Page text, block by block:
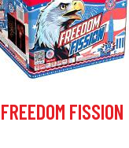
FISSION